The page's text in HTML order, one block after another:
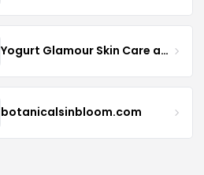
Yogurt Glamour Skin Care and Soaps
botanicalsinbloom.com